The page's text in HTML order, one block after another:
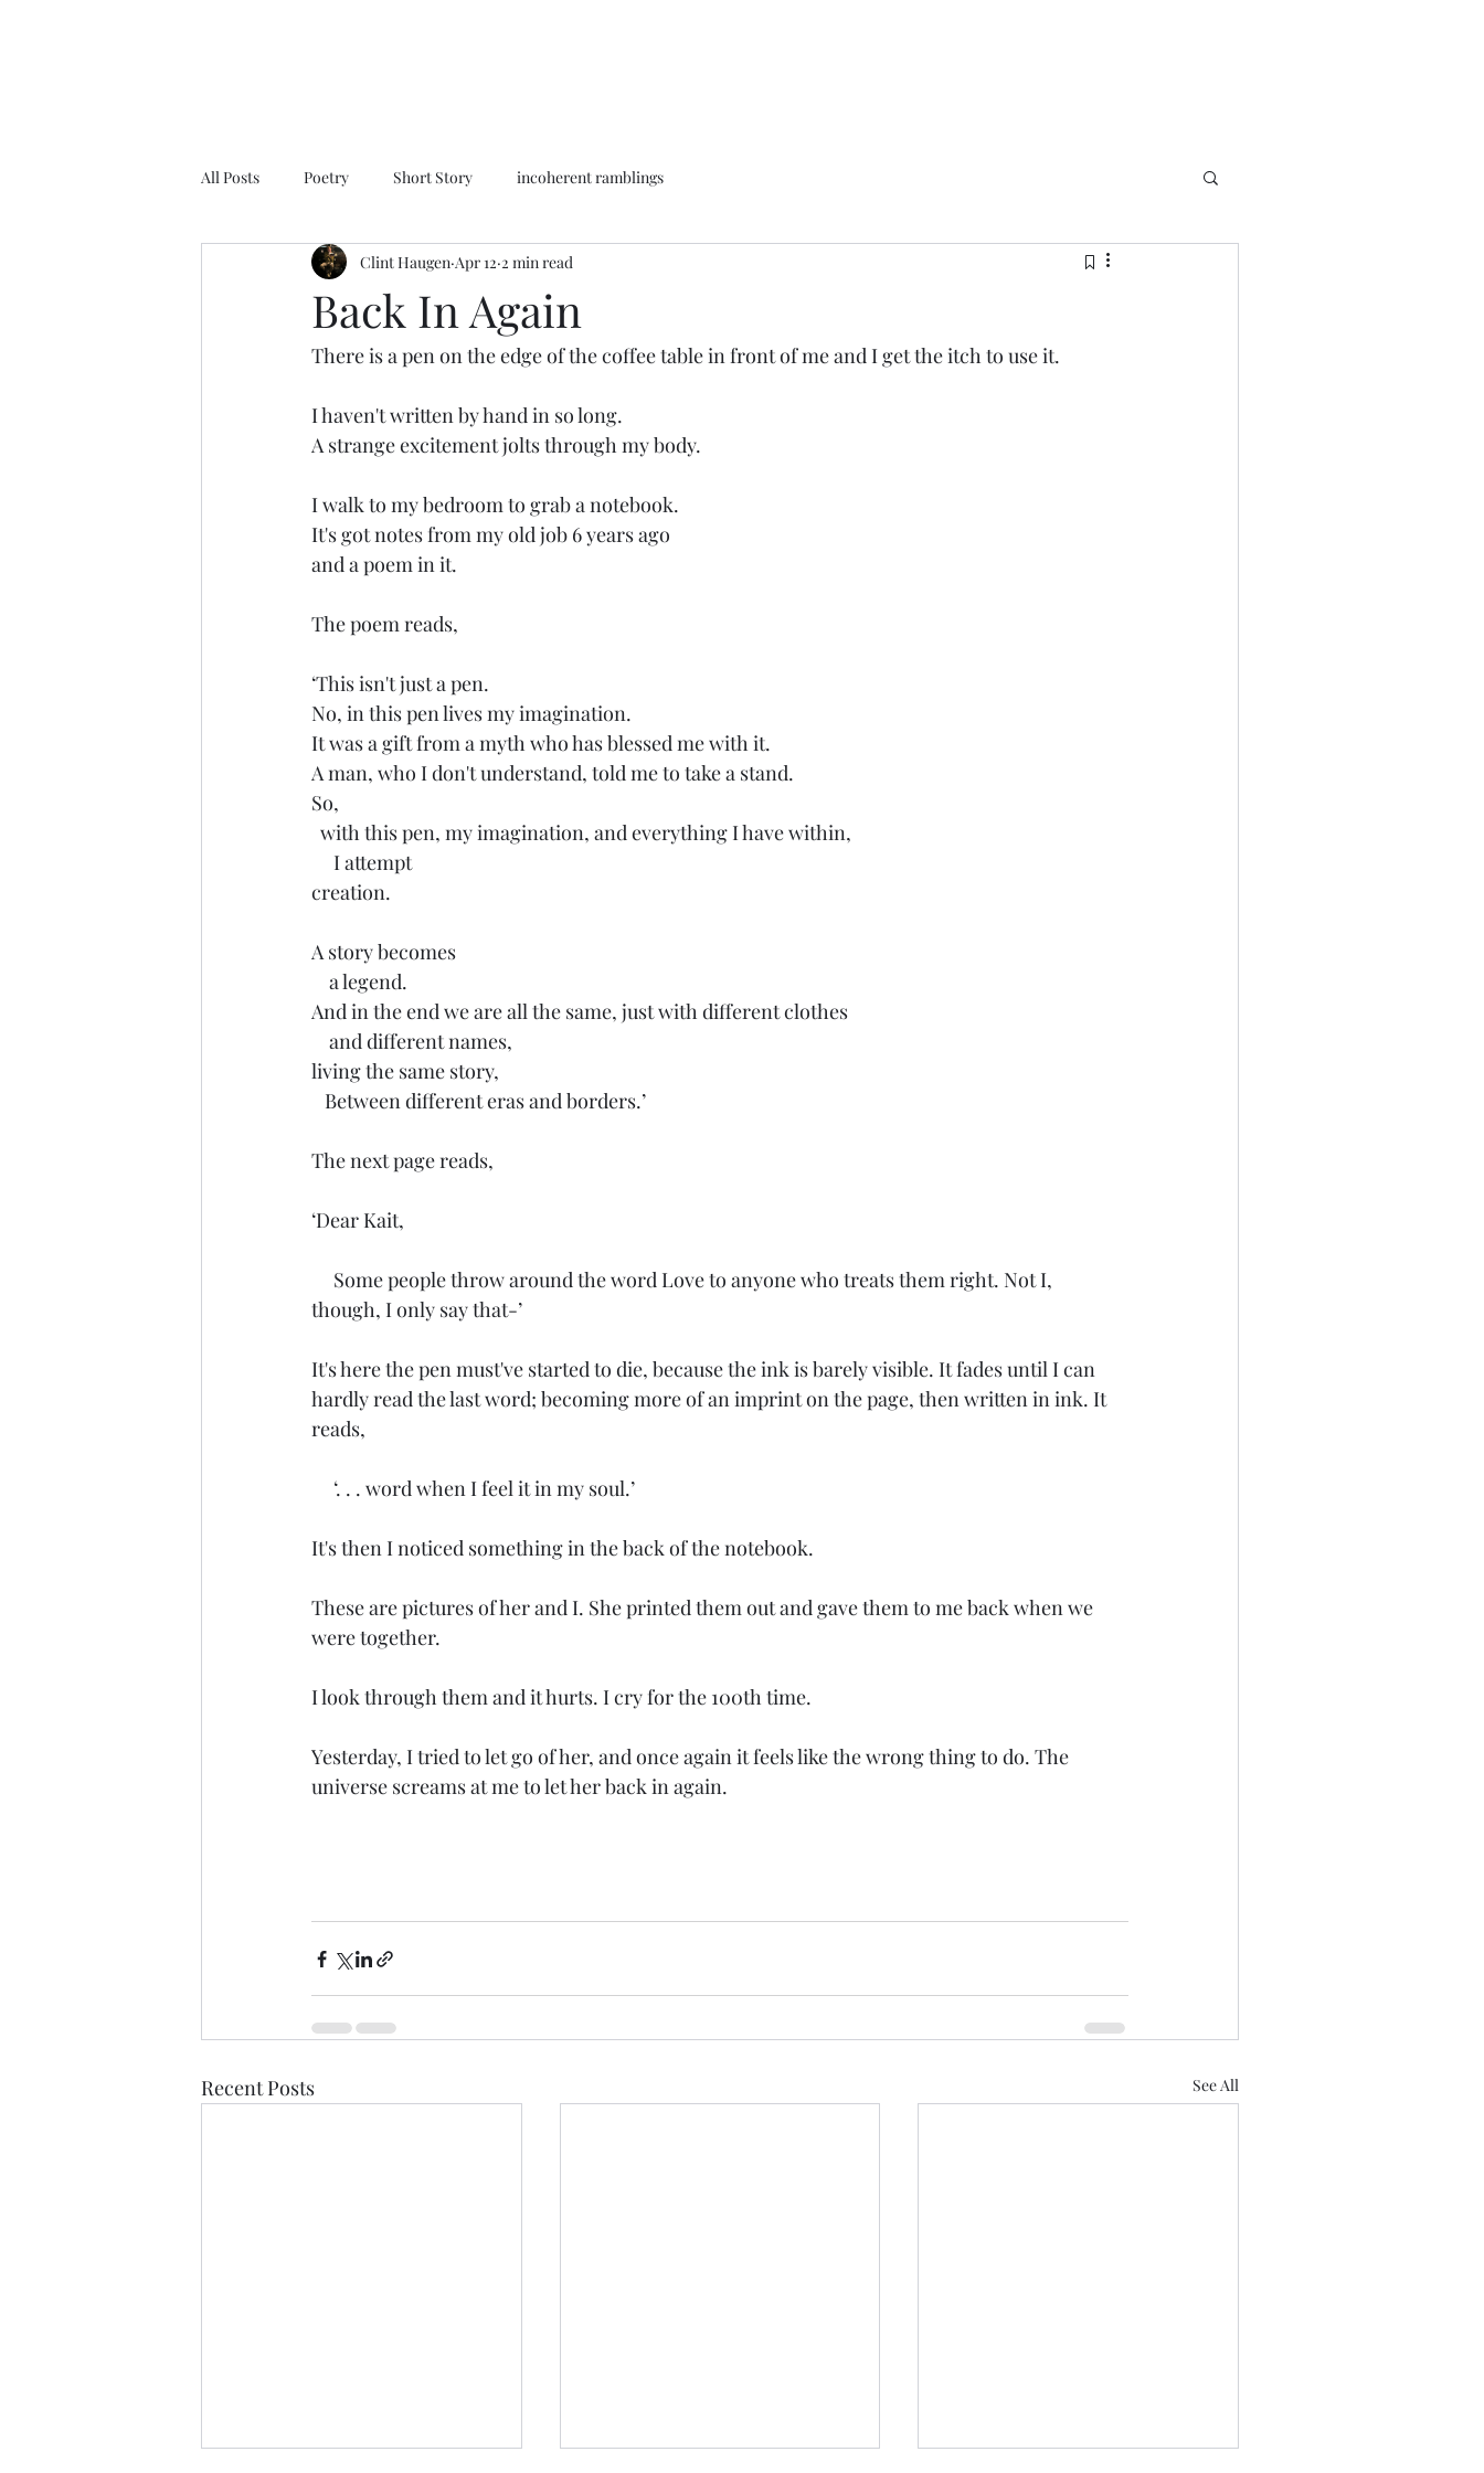
All Posts Poetry Short Story incoherent ramblings
Back In Again
Clint Haugen Apr 12 2 min read
There is a pen on the edge of the coffee table in front of me and I get the itch to use it.
I haven't written by hand in so long.
A strange excitement jolts through my body.
I walk to my bedroom to grab a notebook.
It's got notes from my old job 6 years ago
and a poem in it.
The poem reads,
‘This isn't just a pen.
No, in this pen lives my imagination.
It was a gift from a myth who has blessed me with it.
A man, who I don't understand, told me to take a stand.
So,
  with this pen, my imagination, and everything I have within,
     I attempt
creation.
A story becomes
    a legend.
And in the end we are all the same, just with different clothes
    and different names,
living the same story,
   Between different eras and borders.’
The next page reads,
‘Dear Kait,
though, I only say that-’
It's here the pen must've started to die, because the ink is barely visible. It fades until I can
hardly read the last word; becoming more of an imprint on the page, then written in ink. It
reads,
     ‘. . . word when I feel it in my soul.’
It's then I noticed something in the back of the notebook.
These are pictures of her and I. She printed them out and gave them to me back when we
were together.
I look through them and it hurts. I cry for the 100th time.
Yesterday, I tried to let go of her, and once again it feels like the wrong thing to do. The
universe screams at me to let her back in again.
Recent Posts See All